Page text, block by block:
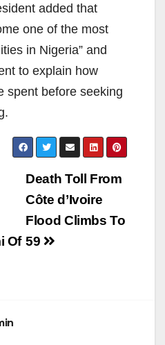
added that
one of the most
in Nigeria” and
to explain how
spent before seeking
Death Toll From
Côte d’Ivoire
Flood Climbs To
59
Of